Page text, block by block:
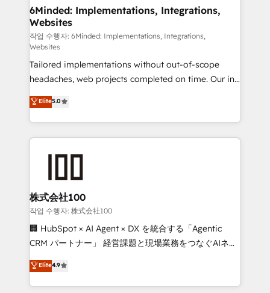
downtime. 🔹 RevOps Strategy: Align teams,
processes, and data to drive revenue efficiency. 🔹
Integrations: Connect HubSpot with your tech stack
for better adoption. 🔹 Custom Solutions: Build
tailored apps, workflows, and configurations. We are
SOC 2 Type II and ISO 27001 certified, reinforcing
our commitment to data security and compliance. At
OneMetric, we help revenue teams focus on the
OneMetric that matters most: revenue.
6Minded: Implementations, Integrations,
Websites
작업 수행자: 6Minded: Implementations, Integrations,
Websites
Tailored implementations without out-of-scope
headaches, web projects completed on time. Our in-
house team of certified CRM architects, experts,
developers, designers, and marketers handles all
aspects of your HubSpot. ✨ 400+ global clients ✨
100+ seamless migrations from 15+ different CRMs
generating 7-digit MRR from inbound campaigns ✨
CS: 245% organic growth & +751% new visitors for a
full-funnel HubSpot project ✨ CS: 415% conversion
boost with a new HubSpot site Recognized leaders:
🏆 HubSpot Platform Migration Impact Award 🏆
Inbound Campaign of the Year 🏆 Gold AVA Digital
Award for Best Website 🌟 Accreditations: CRM
Elite5.0
株式会社100
작업 수행자: 株式会社100
🏢 HubSpot × AI Agent × DX を統合する「Agentic
CRM パートナー」 経営課題と現場業務をつなぐAIネイ
ティブ・エージェンシーとして、HubSpot Eliteの実装
力で顧客フロント業務を再設計します。 💡 100inc は何
をする会社か？ HubSpotを共通基盤に、AIエージェン
Elite4.9